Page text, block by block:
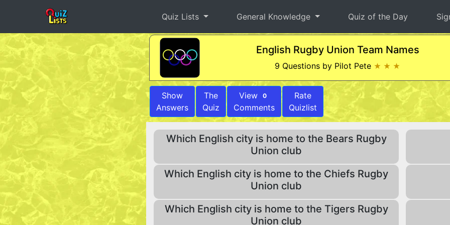
Quiz Lists General Knowledge Quiz of the Day
English Rugby Union Team Names
9 Questions by Pilot Pete ★ ★ ★
Show
Answers
The
Quiz
View 0
Comments
Rate
Quizlist
Which English city is home to the Bears Rugby
Union club
Which English city is home to the Chiefs Rugby
Union club
Which English city is home to the Tigers Rugby
Union club